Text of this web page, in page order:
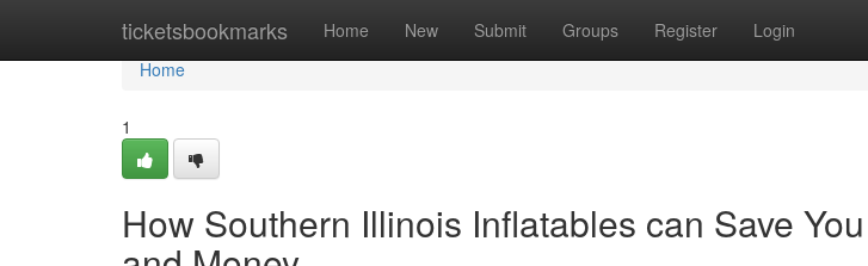
ticketsbookmarks Home New Submit Groups Register Login
Home
Home
1
How Southern Illinois Inflatables can Save